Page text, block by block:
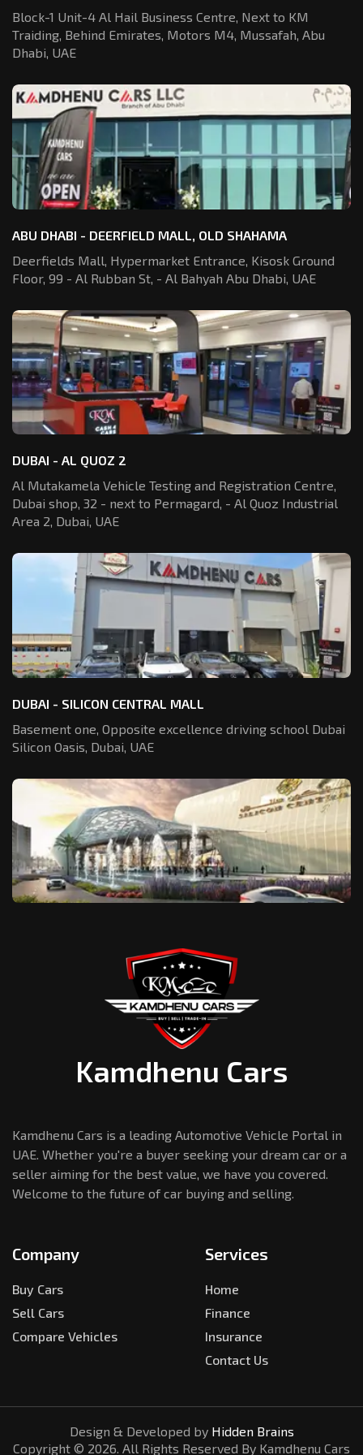
Block-1 Unit-4 Al Hail Business Centre, Next to KM
Traiding, Behind Emirates, Motors M4, Mussafah, Abu
Dhabi, UAE
ABU DHABI - DEERFIELD MALL, OLD SHAHAMA
Deerfields Mall, Hypermarket Entrance, Kisosk Ground
Floor, 99 - Al Rubban St, - Al Bahyah Abu Dhabi, UAE
DUBAI - AL QUOZ 2
Al Mutakamela Vehicle Testing and Registration Centre,
Dubai shop, 32 - next to Permagard, - Al Quoz Industrial
Area 2, Dubai, UAE
DUBAI - SILICON CENTRAL MALL
Basement one, Opposite excellence driving school Dubai
Silicon Oasis, Dubai, UAE
Kamdhenu Cars
Kamdhenu Cars is a leading Automotive Vehicle Portal in
UAE. Whether you're a buyer seeking your dream car or a
seller aiming for the best value, we have you covered.
Welcome to the future of car buying and selling.
Company
Buy Cars
Sell Cars
Compare Vehicles
Services
Home
Finance
Insurance
Contact Us
Design & Developed by Hidden Brains
Copyright © 2026. All Rights Reserved By Kamdhenu Cars